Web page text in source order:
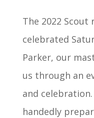
The 2022
celebrated
Parker, our
us through an
and
handedly